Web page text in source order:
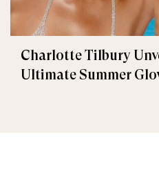
Charlotte Tilbury
Ultimate Summer